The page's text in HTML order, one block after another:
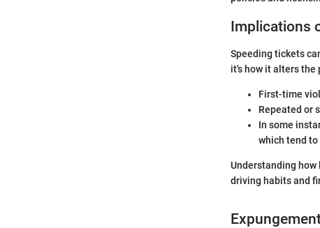
Implications
Speeding tickets
it's how it alters the
First-time
Repeated or
In some
which tend
Understanding
driving habits and